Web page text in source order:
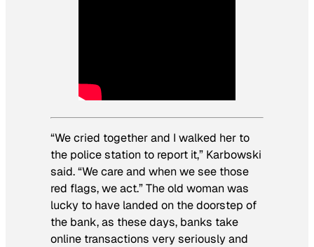
“We cried together and I walked her to
the police station to report it,” Karbowski
said. “We care and when we see those
red flags, we act.” The old woman was
lucky to have landed on the doorstep of
the bank, as these days, banks take
online transactions very seriously and